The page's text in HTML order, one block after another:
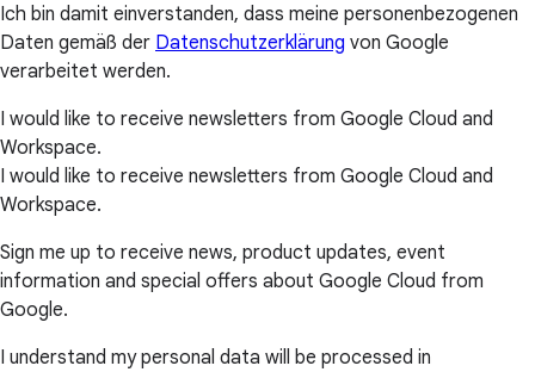
Ich bin damit einverstanden, dass meine personenbezogenen
Daten gemäß der Datenschutzerklärung von Google
verarbeitet werden.
I would like to receive newsletters from Google Cloud and
Workspace.
I would like to receive newsletters from Google Cloud and
Workspace.
Sign me up to receive news, product updates, event
information and special offers about Google Cloud from
Google.
I understand my personal data will be processed in